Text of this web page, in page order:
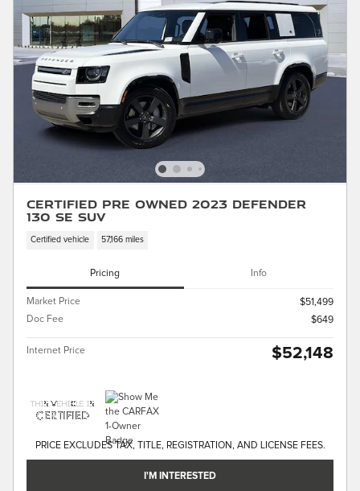
Certified Pre Owned 2023 Defender
130 SE SUV
Certified vehicle 57,166 miles
Pricing Info
Market Price
$51,499
Doc Fee
$649
Internet Price $52,148
PRICE EXCLUDES TAX, TITLE, REGISTRATION, AND LICENSE FEES.
I'M INTERESTED